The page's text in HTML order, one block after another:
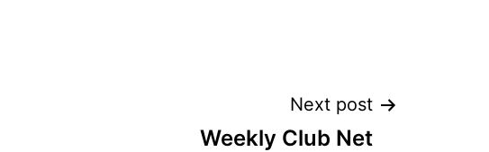
Next post
Weekly Club Net